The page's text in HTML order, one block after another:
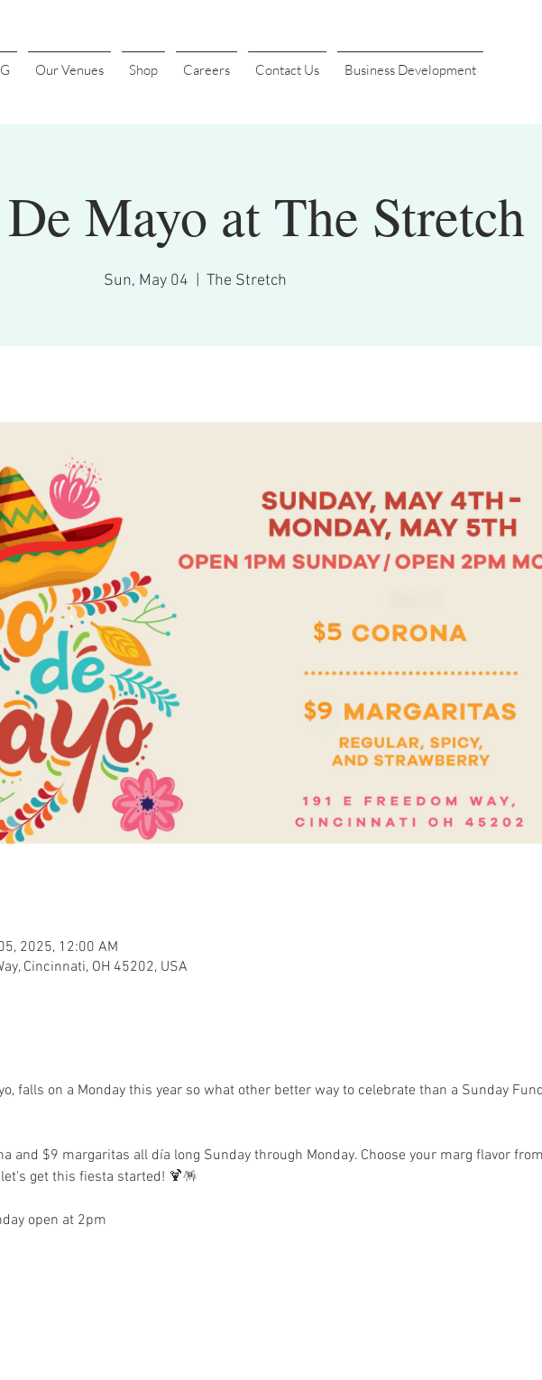
Our Venues Shop Careers Contact Us Business Development
Mayo at The Stretch
Sun, May 04 The Stretch
2025, 12:00 AM
Cincinnati, OH 45202, USA
falls on a Monday this year so what other better way to celebrate than a Sunday
and $9 margaritas all día long Sunday through Monday. Choose your marg flavor from
get this fiesta started! 🍹🪅
open at 2pm